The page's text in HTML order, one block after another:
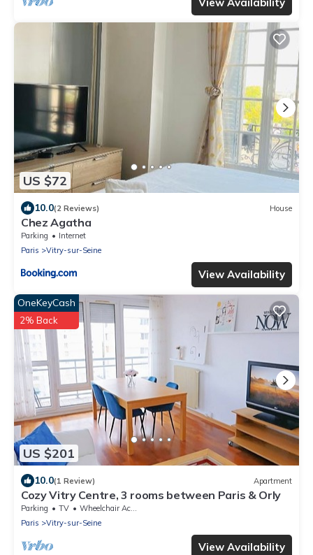
US $72
10.0(2 Reviews) House
Chez Agatha
Parking
Internet
Paris
Vitry-sur-Seine
View Availability
US $201
OneKeyCash
2% Back
10.0(1 Review) Apartment
Cozy Vitry Centre, 3 rooms between Paris & Orly
Parking TV
Wheelchair Accessible
Paris
Vitry-sur-Seine
View Availability